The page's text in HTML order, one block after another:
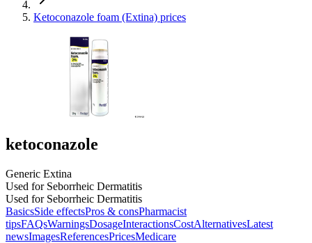
Ketoconazole foam (Extina) prices
ketoconazole
Generic Extina
Used for Seborrheic Dermatitis
Used for Seborrheic Dermatitis
BasicsSide effectsPros & consPharmacist
tipsFAQsWarningsDosageInteractionsCostAlternativesLatest
newsImagesReferencesPricesMedicare